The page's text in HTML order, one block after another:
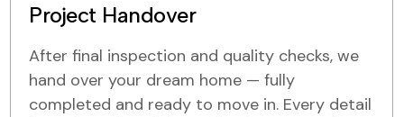
Project Handover
After final inspection and quality checks, we
hand over your dream home — fully
completed and ready to move in. Every detail